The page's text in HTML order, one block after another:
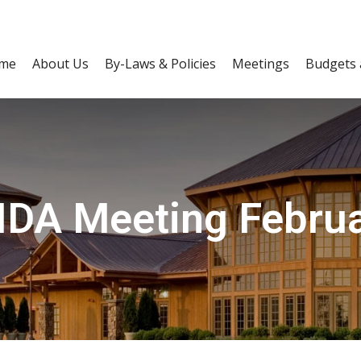
About Us By-Laws & Policies Meetings Budgets
Meeting